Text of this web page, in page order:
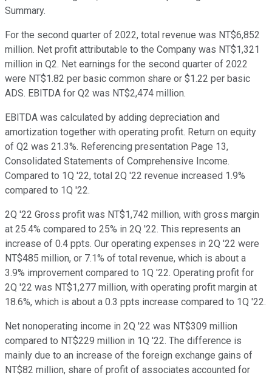
Summary.
For the second quarter of 2022, total revenue was NT$6,852
million. Net profit attributable to the Company was NT$1,321
million in Q2. Net earnings for the second quarter of 2022
were NT$1.82 per basic common share or $1.22 per basic
ADS. EBITDA for Q2 was NT$2,474 million.
EBITDA was calculated by adding depreciation and
amortization together with operating profit. Return on equity
of Q2 was 21.3%. Referencing presentation Page 13,
Consolidated Statements of Comprehensive Income.
Compared to 1Q '22, total 2Q '22 revenue increased 1.9%
compared to 1Q '22.
2Q '22 Gross profit was NT$1,742 million, with gross margin
at 25.4% compared to 25% in 2Q '22. This represents an
increase of 0.4 ppts. Our operating expenses in 2Q '22 were
NT$485 million, or 7.1% of total revenue, which is about a
3.9% improvement compared to 1Q '22. Operating profit for
2Q '22 was NT$1,277 million, with operating profit margin at
18.6%, which is about a 0.3 ppts increase compared to 1Q '22.
Net nonoperating income in 2Q '22 was NT$309 million
compared to NT$229 million in 1Q '22. The difference is
mainly due to an increase of the foreign exchange gains of
NT$82 million, share of profit of associates accounted for